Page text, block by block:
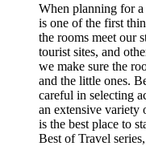
When planning for
is one of the first
the rooms meet our
tourist sites, and
we make sure the
and the little ones.
careful in selecting
an extensive variety
is the best place to
Best of Travel